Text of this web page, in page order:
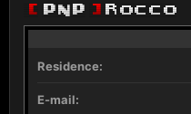
[ PnP ] Rocco
Residence:
E-mail: